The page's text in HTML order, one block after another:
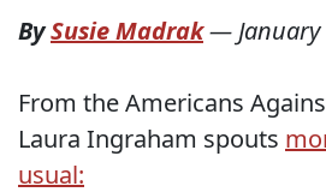
BySusie Madrak—
From the Americans
Laura Ingraham spouts
usual: